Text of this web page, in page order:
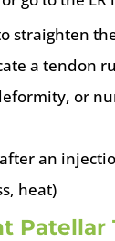
straighten
a tendon
or
an
heat)
Patellar